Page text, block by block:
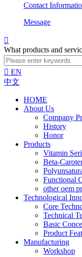
Contact
Message

What products and
 EN
中文
HOME
About Us
Company
History
Honor
Products
Vitamin
Beta-
Functional
other oem
Technological
Core
Technical
Basic
Product
Manufacturing
Workshop